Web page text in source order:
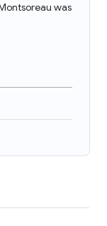
was